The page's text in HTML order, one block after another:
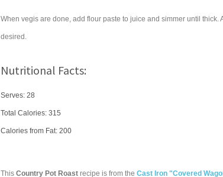
When vegis are done, add flour paste to juice and simmer until
desired.
Nutritional Facts:
Serves: 28
Total Calories: 315
Calories from Fat: 200
This Country Pot Roast recipe is from the Cast Iron "Covered